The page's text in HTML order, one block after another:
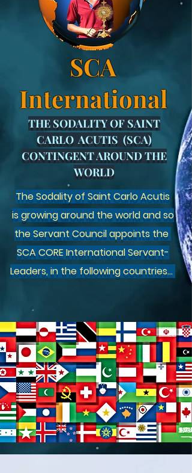
SCA
International
THE SODALITY OF SAINT
CARLO ACUTIS (SCA)
CONTINGENT AROUND THE
WORLD
The Sodality of Saint Carlo Acutis
isgrowing around the world and so
the Servant Council appoints the
SCA CORE International Servant-
Leaders, in the following countries...